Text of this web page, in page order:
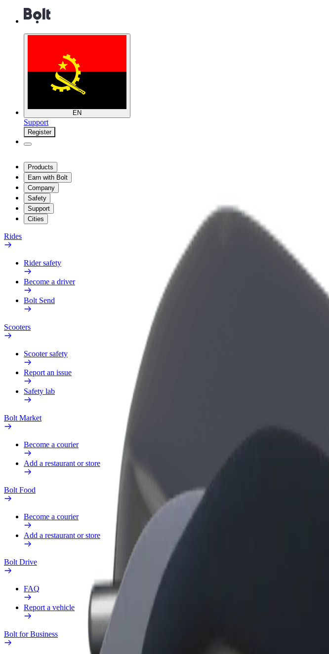
EN
Support
Register
Products
Earn with Bolt
Company
Safety
Support
Cities
Rides
Rider safety
Become a driver
Bolt Send
Scooters
Scooter safety
Report an issue
Safety lab
Bolt Market
Become a courier
Add a restaurant or store
Bolt Food
Become a courier
Add a restaurant or store
Bolt Drive
FAQ
Report a vehicle
Bolt for Business